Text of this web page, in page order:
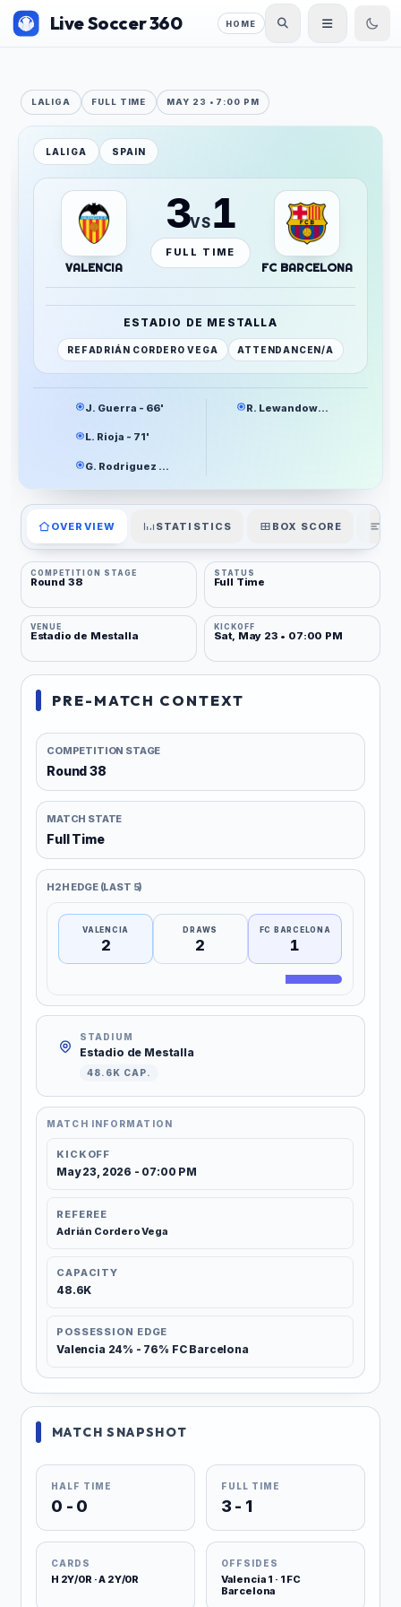
Live Soccer 360 HOME
LALIGA FULL TIME MAY 23 • 7:00 PM
LALIGA SPAIN
VALENCIA
3VS 1
FULL TIME
FC BARCELONA
ESTADIO DE MESTALLA
REFADRIÁN CORDERO VEGA ATTENDANCEN/A
J. Guerra - 66'
L. Rioja - 71'
G. Rodriguez - 90+7'
R. Lewandowski - 61'
OVERVIEW STATISTICS BOX SCORE
COMPETITION STAGE
Round 38
STATUS
Full Time
VENUE
Estadio de Mestalla
KICKOFF
Sat, May 23 • 07:00 PM
PRE-MATCH CONTEXT
COMPETITION STAGE
Round 38
MATCH STATE
Full Time
H2H EDGE (LAST 5)
VALENCIA
2
DRAWS
2
FC BARCELONA
1
STADIUM
Estadio de Mestalla
48.6K CAP.
MATCH INFORMATION
KICKOFF
May 23, 2026 - 07:00 PM
REFEREE
Adrián Cordero Vega
CAPACITY
48.6K
POSSESSION EDGE
Valencia 24% - 76% FC Barcelona
MATCH SNAPSHOT
HALF TIME
0 - 0
FULL TIME
3 - 1
CARDS
H 2Y/0R · A 2Y/0R
OFFSIDES
Valencia 1 · 1 FC
Barcelona